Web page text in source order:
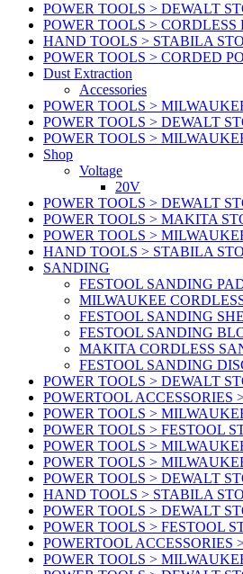
POWER TOOLS > DEWALT
POWER TOOLS > CORDLESS
HAND TOOLS > STABILA
POWER TOOLS > CORDED
Dust Extraction
Accessories
POWER TOOLS >
POWER TOOLS > DEWALT
POWER TOOLS >
Shop
Voltage
20V
POWER TOOLS > DEWALT
POWER TOOLS > MAKITA
POWER TOOLS >
HAND TOOLS > STABILA
SANDING
FESTOOL SANDING
MILWAUKEE
FESTOOL SANDING
FESTOOL SANDING
MAKITA CORDLESS
FESTOOL SANDING
POWER TOOLS > DEWALT
POWERTOOL ACCESSORIES
POWER TOOLS >
POWER TOOLS > FESTOOL
POWER TOOLS >
POWER TOOLS >
POWER TOOLS > DEWALT
HAND TOOLS > STABILA
POWER TOOLS > DEWALT
POWER TOOLS > FESTOOL
POWERTOOL ACCESSORIES
POWER TOOLS >